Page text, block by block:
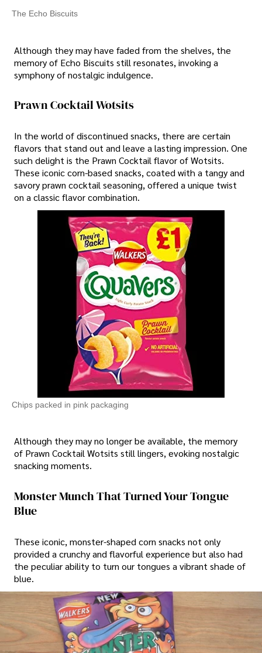
The Echo Biscuits
Although they may have faded from the shelves, the
memory of Echo Biscuits still resonates, invoking a
symphony of nostalgic indulgence.
Prawn Cocktail Wotsits
In the world of discontinued snacks, there are certain
flavors that stand out and leave a lasting impression. One
such delight is the Prawn Cocktail flavor of Wotsits.
These iconic corn-based snacks, coated with a tangy and
savory prawn cocktail seasoning, offered a unique twist
on a classic flavor combination.
Chips packed in pink packaging
Although they may no longer be available, the memory
of Prawn Cocktail Wotsits still lingers, evoking nostalgic
snacking moments.
Monster Munch That Turned Your Tongue
Blue
These iconic, monster-shaped corn snacks not only
provided a crunchy and flavorful experience but also had
the peculiar ability to turn our tongues a vibrant shade of
blue.